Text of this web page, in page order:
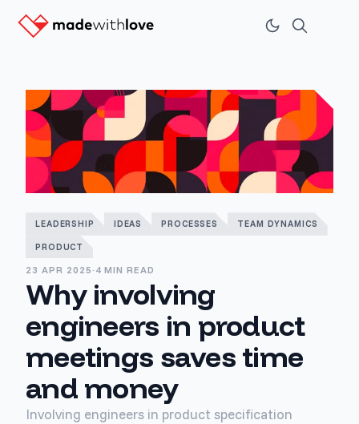
LEADERSHIP IDEAS PROCESSES TEAM DYNAMICS
PRODUCT
23 APR 2025 · 4 MIN READ
Why involving
engineers in product
meetings saves time
and money
Involving engineers in product specification